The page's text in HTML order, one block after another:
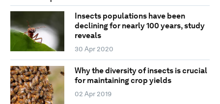
Insects populations have been
declining for nearly 100 years, study
reveals
30 Apr 2020
Why the diversity of insects is crucial
for maintaining crop yields
02 Apr 2019